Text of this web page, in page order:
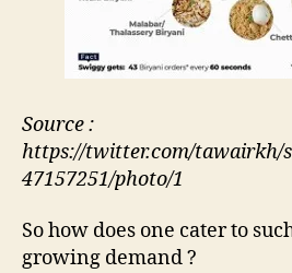
Source :
https://twitter.com/tawairkh/
47157251/photo/1
So how does one cater to
growing demand ?